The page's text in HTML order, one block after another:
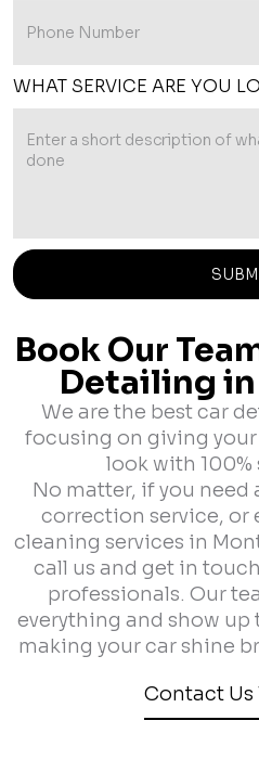
WHAT SERVICE ARE YOU
Book Our
Detailing
We are the best car
focusing on giving
look with
No matter, if you need
correction service, or
cleaning services in
call us and get in
professionals. Our
everything and show
making your car shine
Contact Us